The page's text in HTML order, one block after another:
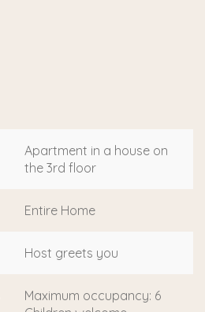
Apartment in a house on
the 3rd floor
Entire Home
Host greets you
Maximum occupancy: 6